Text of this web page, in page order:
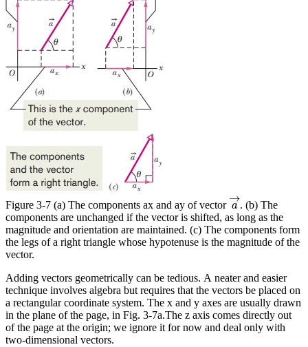
Figure 3-7 (a) The components ax and ay of vector
→
a
a→
. (b) The
components are unchanged if the vector is shifted, as long as the
magnitude and orientation are maintained. (c) The components form
the legs of a right triangle whose hypotenuse is the magnitude of the
vector.
Adding vectors geometrically can be tedious. A neater and easier
technique involves algebra but requires that the vectors be placed on
a rectangular coordinate system. The x and y axes are usually drawn
in the plane of the page, in Fig. 3-7a.The z axis comes directly out
of the page at the origin; we ignore it for now and deal only with
two-dimensional vectors.